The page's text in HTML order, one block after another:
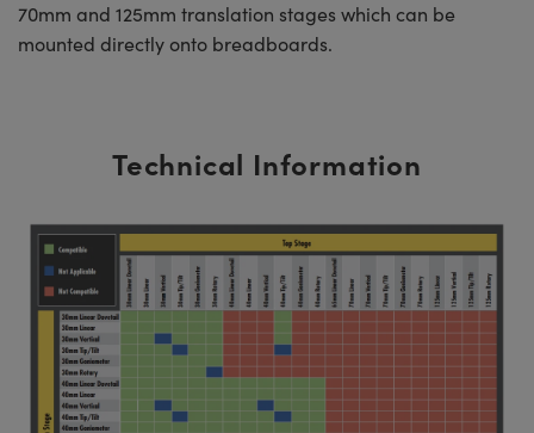
70mm and 125mm translation stages which can be
mounted directly onto breadboards.
Technical Information